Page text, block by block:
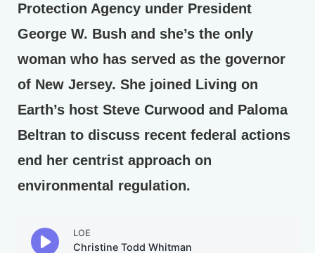
Protection Agency under President
George W. Bush and she’s the only
woman who has served as the governor
of New Jersey. She joined Living on
Earth’s host Steve Curwood and Paloma
Beltran to discuss recent federal actions
end her centrist approach on
environmental regulation.